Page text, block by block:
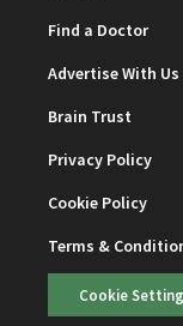
Find a Doctor
Advertise With Us
Brain Trust
Privacy Policy
Cookie Policy
Terms &
Cookie